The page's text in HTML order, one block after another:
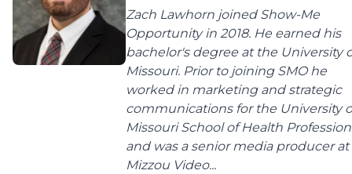
Zach Lawhorn joined Show-Me
Opportunity in 2018. He earned his
bachelor's degree at the University
Missouri. Prior to joining SMO he
worked in marketing and strategic
communications for the University
Missouri School of Health
and was a senior media producer at
Mizzou Video...